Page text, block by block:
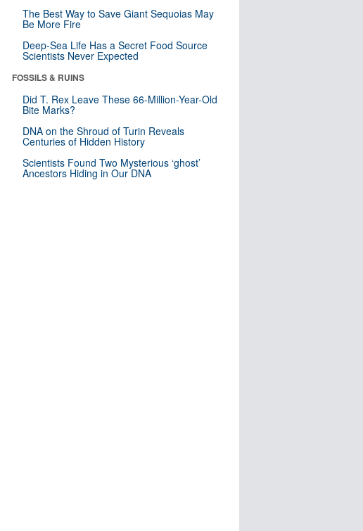
The Best Way to Save Giant Sequoias May
Be More Fire
Deep-Sea Life Has a Secret Food Source
Scientists Never Expected
FOSSILS & RUINS
Did T. Rex Leave These 66-Million-Year-Old
Bite Marks?
DNA on the Shroud of Turin Reveals
Centuries of Hidden History
Scientists Found Two Mysterious ‘ghost’
Ancestors Hiding in Our DNA